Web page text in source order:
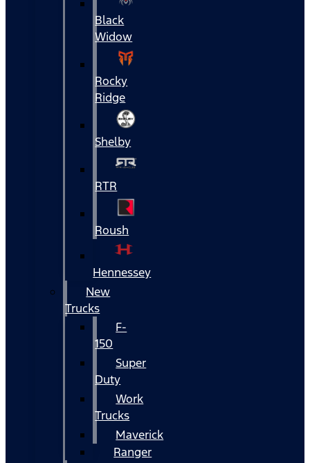
Black
Widow
Rocky
Ridge
Shelby
RTR
Roush
Hennessey
New
Trucks
F-
150
Super
Duty
Work
Trucks
Maverick
Ranger